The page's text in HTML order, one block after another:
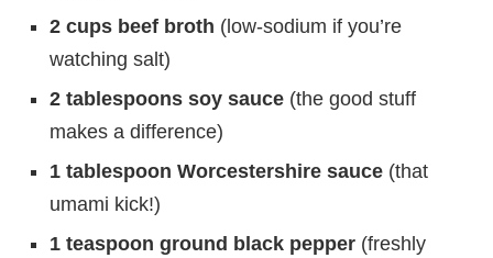
2 cups beef broth (low-sodium if you’re
watching salt)
2 tablespoons soy sauce (the good stuff
makes a difference)
1 tablespoon Worcestershire sauce (that
umami kick!)
1 teaspoon ground black pepper (freshly